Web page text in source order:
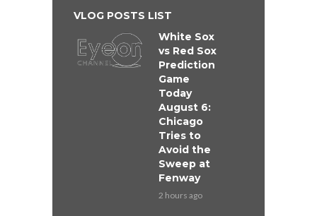
VLOG POSTS LIST
White Sox
vs Red Sox
Prediction
Game
Today
August 6:
Chicago
Tries to
Avoid the
Sweep at
Fenway
2 hours ago